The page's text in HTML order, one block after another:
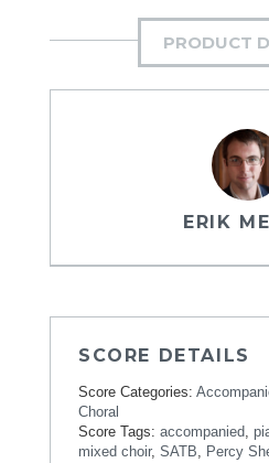
PRODUCT
ERIK
SCORE DETAILS
Score Categories:
Choral
Score Tags: accompanied
mixed choir, SATB Percy